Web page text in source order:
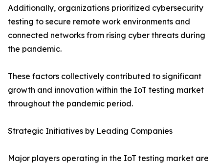
Additionally, organizations prioritized cybersecurity
testing to secure remote work environments and
connected networks from rising cyber threats during
the pandemic.
These factors collectively contributed to significant
growth and innovation within the IoT testing market
throughout the pandemic period.
Strategic Initiatives by Leading Companies
Major players operating in the IoT testing market are